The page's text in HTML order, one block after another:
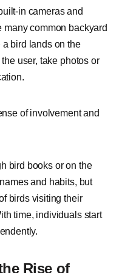
in cameras and
common backyard
a bird lands on the
user, take photos or
of involvement and
bird books or on the
and habits, but
birds visiting their
time, individuals start
Rise of